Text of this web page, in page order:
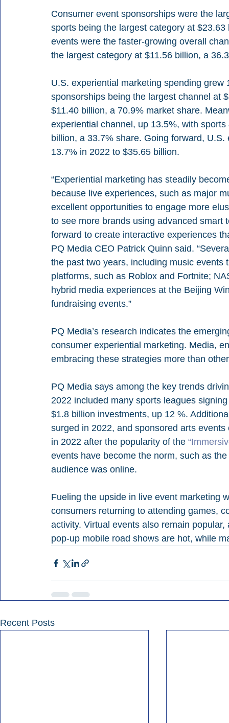
Consumer event sponsorships were the
sports being the largest category at
events were the faster-growing overall
the largest category at $11.56 billion, a
U.S. experiential marketing spending
sponsorships being the largest channel at
$11.40 billion, a 70.9% market share.
experiential channel, up 13.5%, with
billion, a 33.7% share. Going forward,
13.7% in 2022 to $35.65 billion.
“Experiential marketing has steadily
because live experiences, such as major
excellent opportunities to engage more
to see more brands using advanced
forward to create interactive experiences
PQ Media CEO Patrick Quinn said.
the past two years, including music
platforms, such as Roblox and Fortnite;
hybrid media experiences at the Beijing
fundraising events.”
PQ Media’s research indicates the
consumer experiential marketing. Media,
embracing these strategies more than
PQ Media says among the key trends
2022 included many sports leagues
$1.8 billion investments, up 12 %.
surged in 2022, and sponsored arts
in 2022 after the popularity of the
events have become the norm, such as
audience was online.
Fueling the upside in live event marketing
consumers returning to attending games,
activity. Virtual events also remain
pop-up mobile road shows are hot, while
Recent Posts